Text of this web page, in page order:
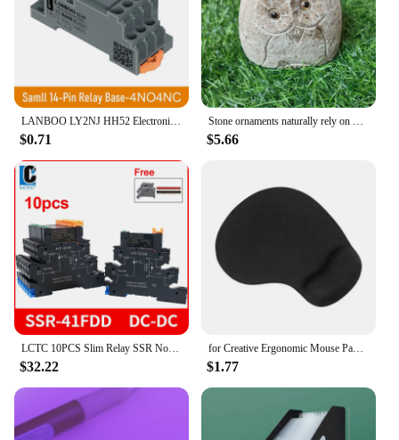
$0.71 $5.66
$32.22
for Creative Ergonomic Mouse Pad with Wrist Support for Easy Typing & Pain Relie
$1.77